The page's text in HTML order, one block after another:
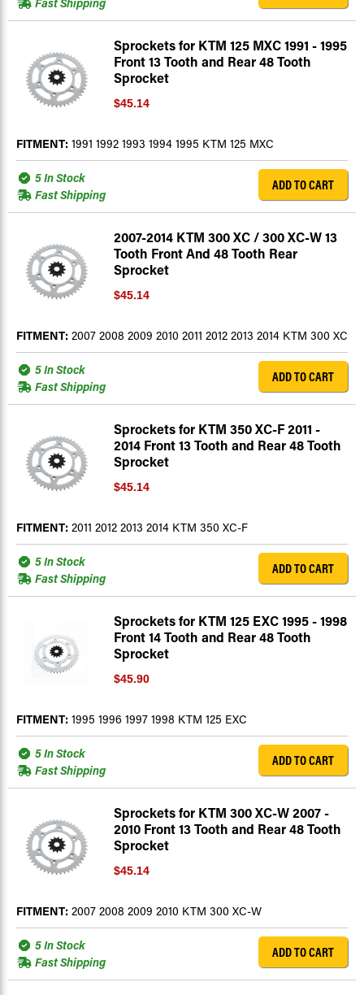
Sprockets for KTM 125 MXC 1991 - 1995
Front 13 Tooth and Rear 48 Tooth
Sprocket
$45.14
FITMENT: 1991 1992 1993 1994 1995 KTM 125 MXC
5 In Stock
Fast Shipping
ADD TO CART
2007-2014 KTM 300 XC / 300 XC-W 13
Tooth Front And 48 Tooth Rear
Sprocket
$45.14
FITMENT: 2007 2008 2009 2010 2011 2012 2013 2014 KTM 300 XC
5 In Stock
Fast Shipping
ADD TO CART
Sprockets for KTM 350 XC-F 2011 -
2014 Front 13 Tooth and Rear 48 Tooth
Sprocket
$45.14
FITMENT: 2011 2012 2013 2014 KTM 350 XC-F
5 In Stock
Fast Shipping
ADD TO CART
Sprockets for KTM 125 EXC 1995 - 1998
Front 14 Tooth and Rear 48 Tooth
Sprocket
$45.90
FITMENT: 1995 1996 1997 1998 KTM 125 EXC
5 In Stock
Fast Shipping
ADD TO CART
Sprockets for KTM 300 XC-W 2007 -
2010 Front 13 Tooth and Rear 48 Tooth
Sprocket
$45.14
FITMENT: 2007 2008 2009 2010 KTM 300 XC-W
5 In Stock
Fast Shipping
ADD TO CART